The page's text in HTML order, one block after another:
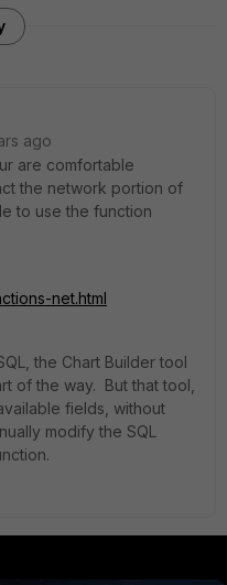
ago
are comfortable
the network portion of
to use the function
net.html
the Chart Builder tool
of the way. But that tool,
fields, without
modify the SQL